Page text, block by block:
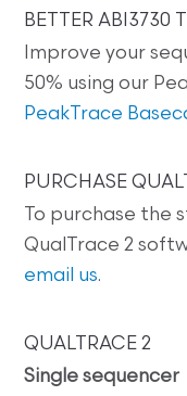
BETTER ABI3730
Improve your
50% using our
PeakTrace
PURCHASE
To purchase the
QualTrace 2
email us.
QUALTRACE 2
Single sequencer